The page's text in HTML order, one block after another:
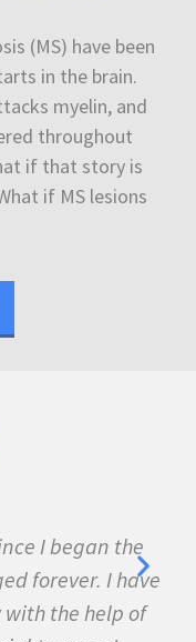
(MS) have been
in the brain.
myelin, and
throughout
if that story is
if MS lesions
I began the
forever. I have
the help of